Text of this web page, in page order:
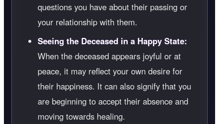
questions you have about their passing or
your relationship with them.
Seeing the Deceased in a Happy State:
When the deceased appears joyful or at
peace, it may reflect your own desire for
their happiness. It can also signify that you
are beginning to accept their absence and
moving towards healing.